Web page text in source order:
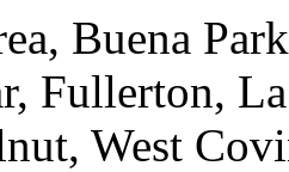
Buena
Fullerton,
West